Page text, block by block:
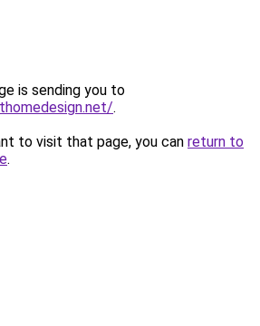
is sending you to
.
to visit that page, you can return to
.